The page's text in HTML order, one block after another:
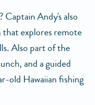
Captain Andy's also
explores remote
Also part of the
and a guided
old Hawaiian fishing